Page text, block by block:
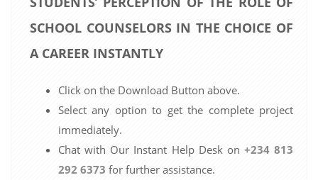
SCHOOL COUNSELORS IN THE CHOICE OF
A CAREER INSTANTLY
Click on the Download Button above.
Select any option to get the complete project
immediately.
Chat with Our Instant Help Desk on +234 813
292 6373 for further assistance.